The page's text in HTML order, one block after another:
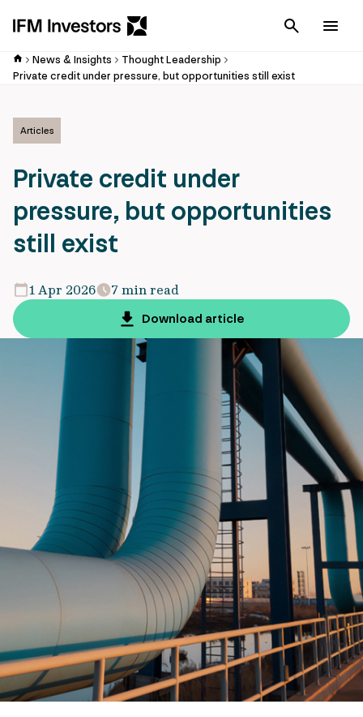
Cancel
News & Insights
Thought Leadership
Private credit under pressure, but opportunities still exist
Articles
Private credit under
pressure, but opportunities
still exist
1 Apr 2026
7 min read
Download article